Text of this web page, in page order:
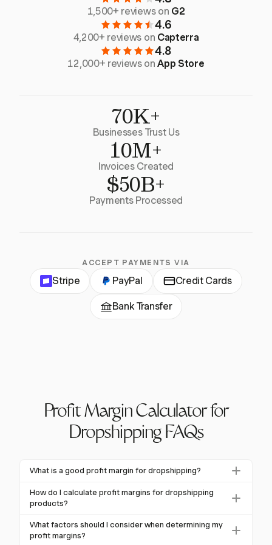
1,500+ reviews on G2
4.6
4,200+ reviews on Capterra
4.8
12,000+ reviews onApp Store
70K+
Businesses Trust Us
10M+
Invoices Created
$50B+
Payments Processed
ACCEPT PAYMENTS VIA
Stripe PayPal Credit Cards
Bank Transfer
Profit Margin Calculator for
Dropshipping FAQs
What is a good profit margin for dropshipping?
A good profit margin for dropshipping is generally
over 20%. Many successful dropshippers achieve
niche and competition.
How do I calculate profit margins for dropshipping
products?
To calculate profit margins, use the formula: ((Revenue
- Total Costs) / Revenue) × 100%. Include all costs
What factors should I consider when determining my
profit margins?